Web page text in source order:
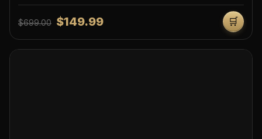
$699.00 $149.99 🛒